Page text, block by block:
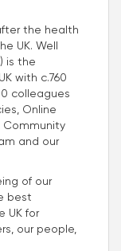
the health
UK. Well
is the
with c.760
colleagues
Online
Community
and our
of our
best
UK for
our people,